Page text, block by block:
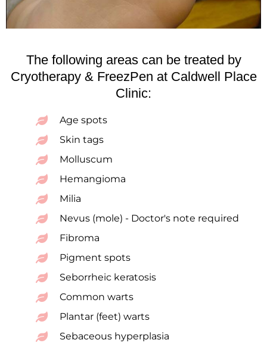
The following areas can be treated by
Cryotherapy & FreezPen at Caldwell Place
Clinic:
Age spots
Skin tags
Molluscum
Hemangioma
Milia
Nevus (mole) - Doctor's note required
Fibroma
Pigment spots
Seborrheic keratosis
Common warts
Plantar (feet) warts
Sebaceous hyperplasia